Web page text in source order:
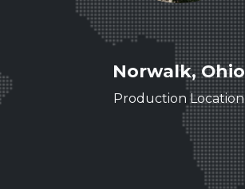
Norwalk, Ohio
Production Location